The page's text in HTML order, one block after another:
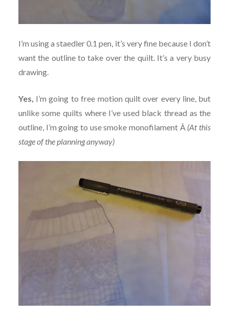
I’m using a staedler 0.1 pen, it’s very fine because I don’t
want the outline to take over the quilt. It’s a very busy
drawing.
Yes, I’m going to free motion quilt over every line, but
unlike some quilts where I’ve used black thread as the
outline, I’m going to use smoke monofilament Â (At this
stage of the planning anyway)